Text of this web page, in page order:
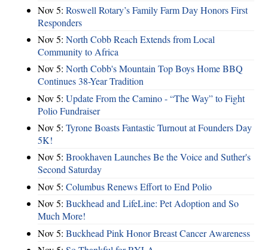
Nov 5: Roswell Rotary’s Family Farm Day Honors First
Responders
Nov 5: North Cobb Reach Extends from Local
Community to Africa
Nov 5: North Cobb's Mountain Top Boys Home BBQ
Continues 38-Year Tradition
Nov 5: Update From the Camino - “The Way” to Fight
Polio Fundraiser
Nov 5: Tyrone Boasts Fantastic Turnout at Founders Day
5K!
Nov 5: Brookhaven Launches Be the Voice and Suther's
Second Saturday
Nov 5: Columbus Renews Effort to End Polio
Nov 5: Buckhead and LifeLine: Pet Adoption and So
Much More!
Nov 5: Buckhead Pink Honor Breast Cancer Awareness